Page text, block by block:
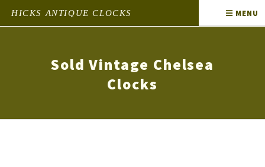
HICKS ANTIQUE CLOCKS MENU
Sold Vintage Chelsea
Clocks